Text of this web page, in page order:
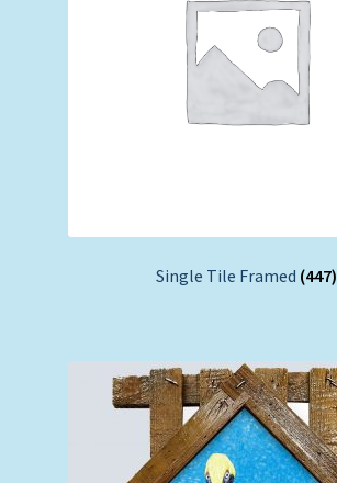
Single Tile Framed (447)